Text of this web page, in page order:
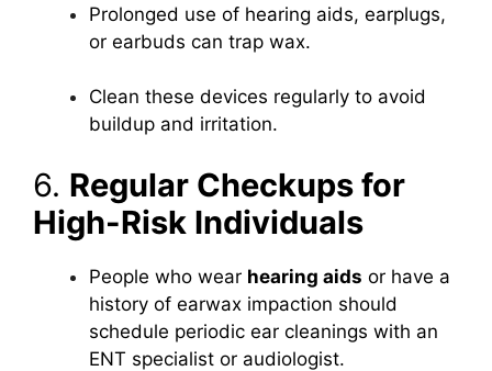
Prolonged use of hearing aids, earplugs,
or earbuds can trap wax.
Clean these devices regularly to avoid
buildup and irritation.
6. Regular Checkups for
High-Risk Individuals
People who wear hearing aids or have a
history of earwax impaction should
schedule periodic ear cleanings with an
ENT specialist or audiologist.